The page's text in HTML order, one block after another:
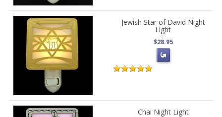
Jewish Star of David Night
Light
$28.95
Chai Night Light